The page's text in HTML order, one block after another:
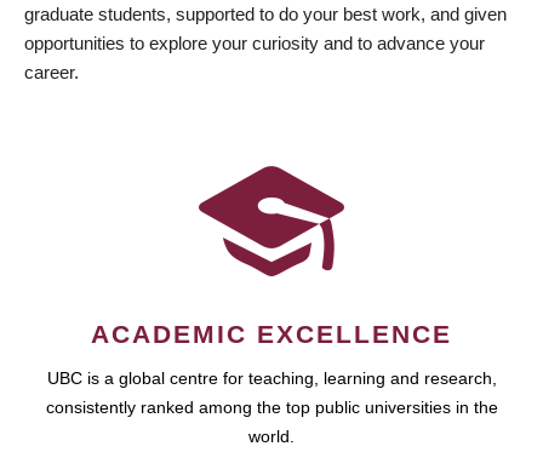
graduate students, supported to do your best work, and given
opportunities to explore your curiosity and to advance your
career.
ACADEMIC EXCELLENCE
UBC is a global centre for teaching, learning and research,
consistently ranked among the top public universities in the
world.